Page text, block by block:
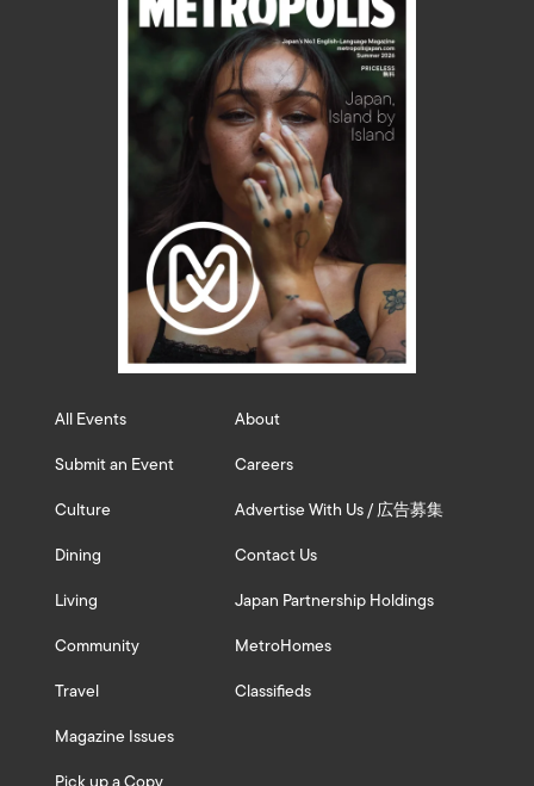
All Events
Submit an Event
Culture
Dining
Living
Community
Travel
Magazine Issues
About
Careers
Advertise With Us / 広告募集
Contact Us
Japan Partnership Holdings
MetroHomes
Classifieds